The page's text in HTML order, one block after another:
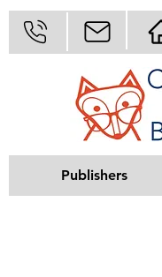
Publishers